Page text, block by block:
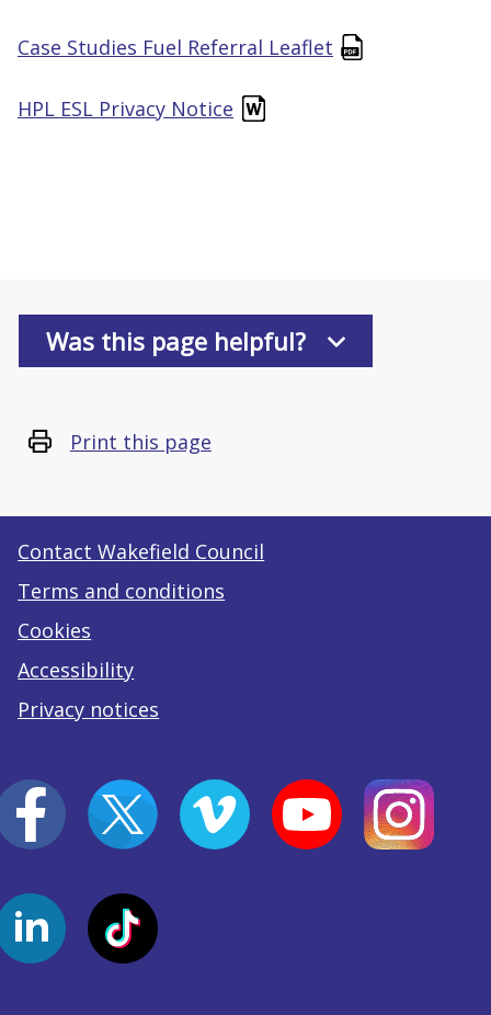
Case Studies Fuel Referral Leaflet
HPL ESL Privacy Notice
Was this page helpful?
Print this page
Contact Wakefield Council
Terms and conditions
Cookies
Accessibility
Privacy notices